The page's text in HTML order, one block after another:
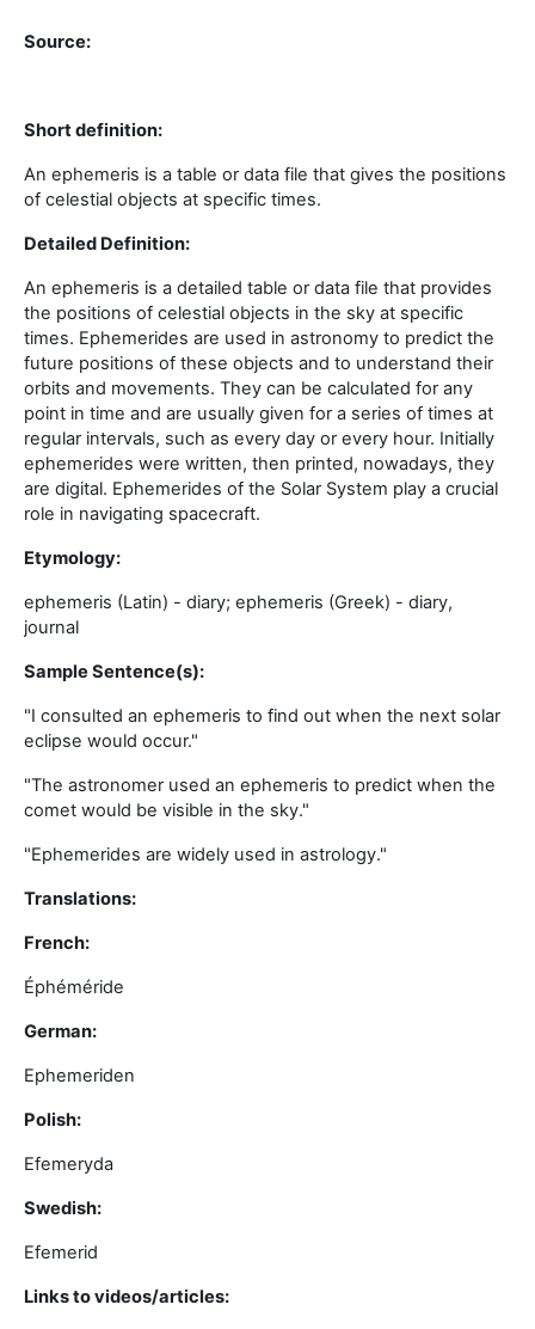
Source:
Short definition:
An ephemeris is a table or data file that gives the positions
of celestial objects at specific times.
Detailed Definition:
An ephemeris is a detailed table or data file that provides
the positions of celestial objects in the sky at specific
times. Ephemerides are used in astronomy to predict the
future positions of these objects and to understand their
orbits and movements. They can be calculated for any
point in time and are usually given for a series of times at
regular intervals, such as every day or every hour. Initially
ephemerides were written, then printed, nowadays, they
are digital. Ephemerides of the Solar System play a crucial
role in navigating spacecraft.
Etymology:
ephemeris (Latin) - diary; ephemeris (Greek) - diary,
journal
Sample Sentence(s):
"I consulted an ephemeris to find out when the next solar
eclipse would occur."
"The astronomer used an ephemeris to predict when the
comet would be visible in the sky."
"Ephemerides are widely used in astrology."
Translations:
French:
Éphéméride
German:
Ephemeriden
Polish:
Efemeryda
Swedish:
Efemerid
Links to videos/articles: